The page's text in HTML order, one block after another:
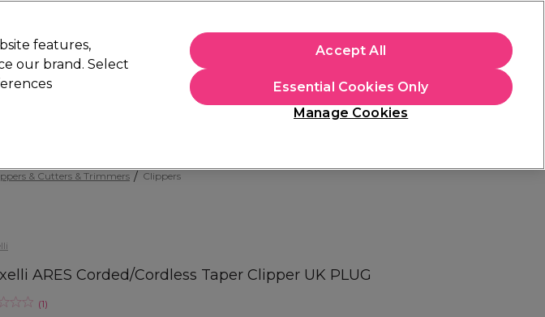
Students
& Cutters & Trimmers Clippers
ARES Corded/Cordless Taper Clipper UK PLUG
(1)
features,
our brand. Select
Manage Cookies
Essential Cookies Only
Accept All